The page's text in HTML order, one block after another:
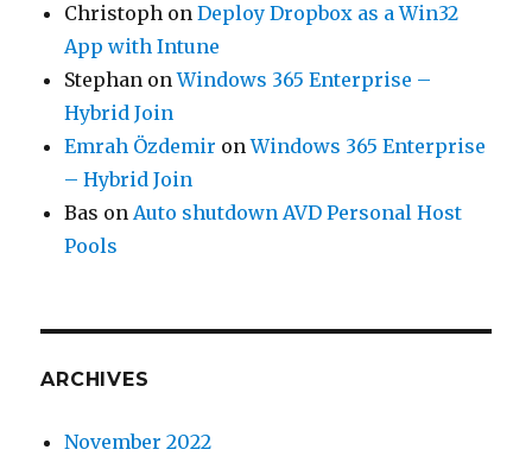
Christoph onDeploy Dropbox as a Win32
App with Intune
Stephan onWindows 365 Enterprise –
Hybrid Join
Emrah Özdemir onWindows 365 Enterprise
– Hybrid Join
Bas onAuto shutdown AVD Personal Host
Pools
ARCHIVES
November 2022